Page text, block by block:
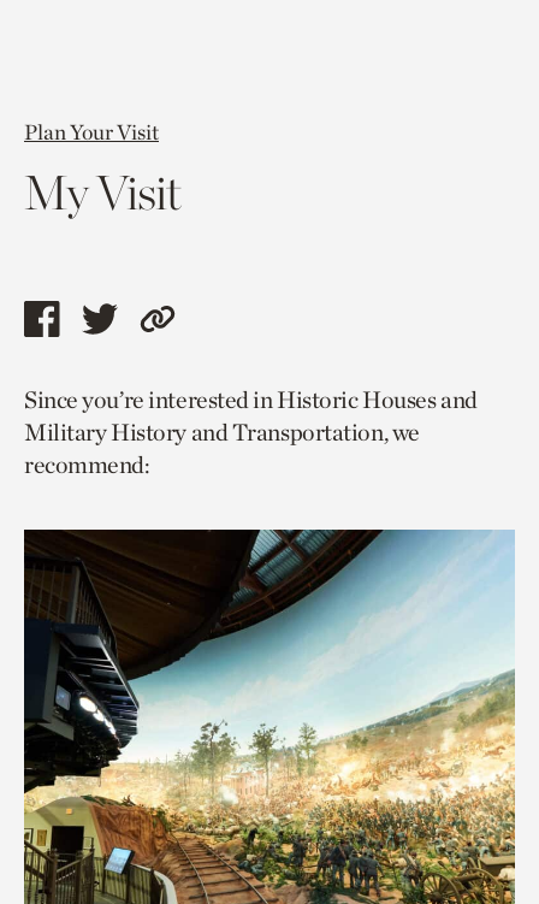
Plan Your Visit
My Visit
Share
page
via
facebook
Share
page
via
twitter
Copy
to
current
Since you’re interested in Historic Houses and
Military History and Transportation, we
recommend: